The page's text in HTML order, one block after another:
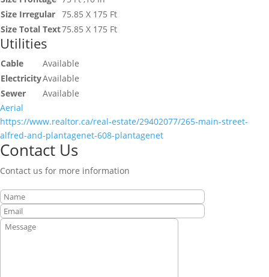
Size Irregular 75.85 X 175 Ft
Size Total Text75.85 X 175 Ft
Utilities
Cable
Available
ElectricityAvailable
Sewer
Available
Aerial
https://www.realtor.ca/real-estate/29402077/265-main-street-
alfred-and-plantagenet-608-plantagenet
Contact Us
Contact us for more information